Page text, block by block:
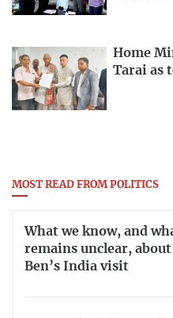
Home
Tarai as
MOST READ FROM POLITICS
What we know, and
remains unclear,
Ben’s India visit